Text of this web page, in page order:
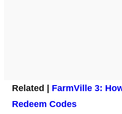
Related | FarmVille 3:
Redeem Codes